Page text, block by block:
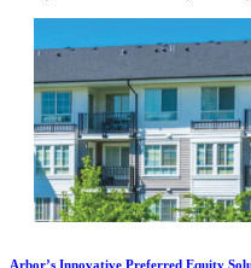
Arbor’s Innovative Preferred Equity